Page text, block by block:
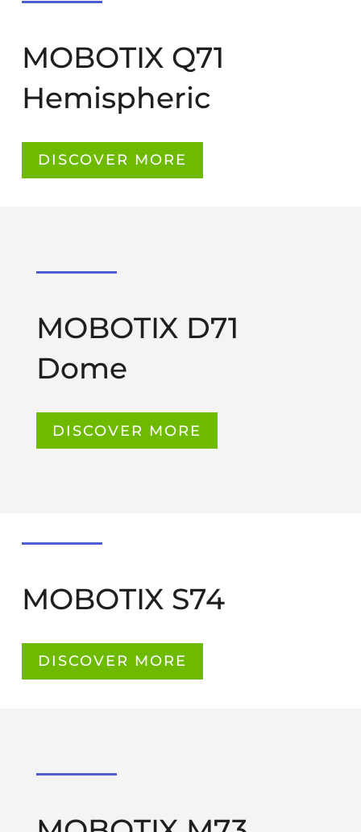
MOBOTIX Q71
Hemispheric
DISCOVER MORE
MOBOTIX D71
Dome
DISCOVER MORE
MOBOTIX S74
DISCOVER MORE